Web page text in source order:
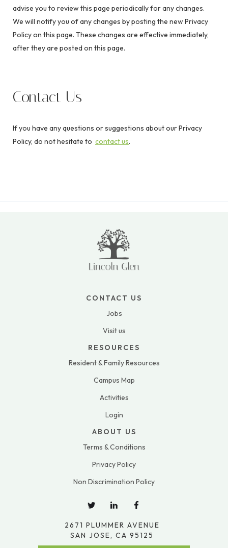
advise you to review this page periodically for any changes.
We will notify you of any changes by posting the new Privacy
Policy on this page. These changes are effective immediately,
after they are posted on this page.
Contact Us
If you have any questions or suggestions about our Privacy
Policy, do not hesitate to contact us.
CONTACT US
Jobs
Visit us
RESOURCES
Resident & Family Resources
Campus Map
Activities
Login
ABOUT US
Terms & Conditions
Privacy Policy
Non Discrimination Policy
2671 PLUMMER AVENUE
SAN JOSE, CA 95125